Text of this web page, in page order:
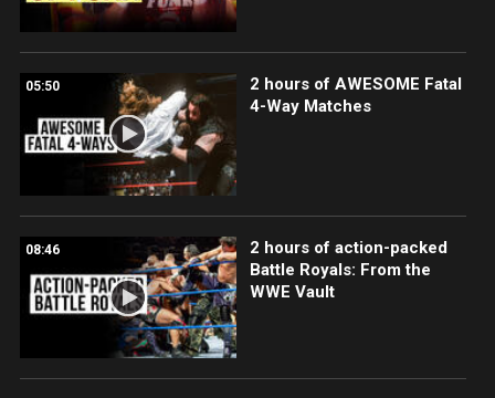
05:50
2 hours of AWESOME Fatal
4-Way Matches
08:46
2 hours of action-packed
Battle Royals: From the
WWE Vault